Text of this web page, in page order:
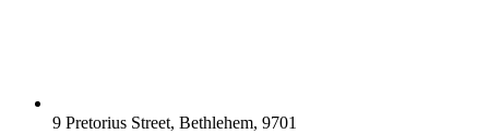
9 Pretorius Street, Bethlehem, 9701